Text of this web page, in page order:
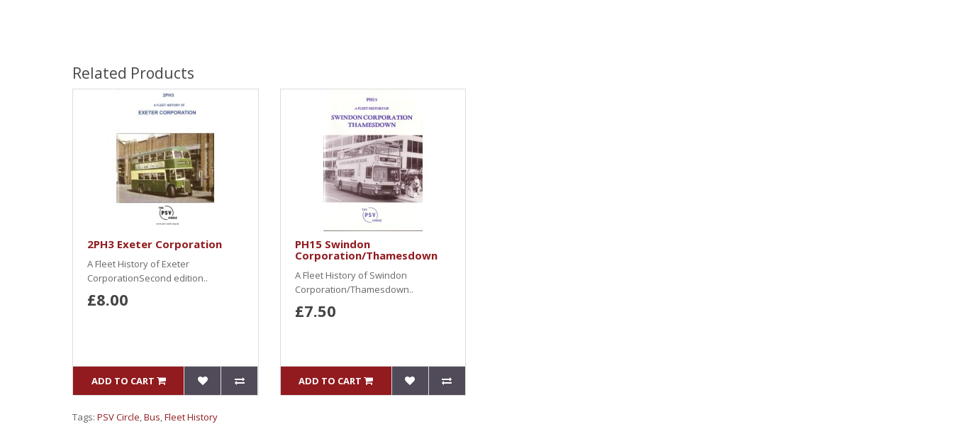
Related Products
2PH3 Exeter Corporation
A Fleet History of Exeter
CorporationSecond edition..
£8.00
ADD TO CART
PH15 Swindon
Corporation/Thamesdown
A Fleet History of Swindon
Corporation/Thamesdown..
£7.50
ADD TO CART
Tags: PSV Circle,Bus,Fleet History